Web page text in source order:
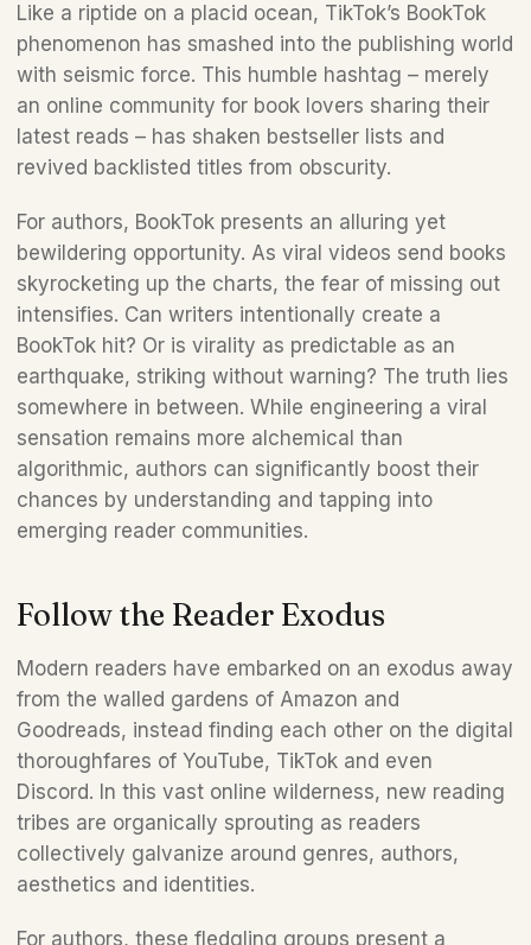
Like a riptide on a placid ocean, TikTok’s BookTok
phenomenon has smashed into the publishing world
with seismic force. This humble hashtag – merely
an online community for book lovers sharing their
latest reads – has shaken bestseller lists and
revived backlisted titles from obscurity.
For authors, BookTok presents an alluring yet
bewildering opportunity. As viral videos send books
skyrocketing up the charts, the fear of missing out
intensifies. Can writers intentionally create a
BookTok hit? Or is virality as predictable as an
earthquake, striking without warning? The truth lies
somewhere in between. While engineering a viral
sensation remains more alchemical than
algorithmic, authors can significantly boost their
chances by understanding and tapping into
emerging reader communities.
Follow the Reader Exodus
Modern readers have embarked on an exodus away
from the walled gardens of Amazon and
Goodreads, instead finding each other on the digital
thoroughfares of YouTube, TikTok and even
Discord. In this vast online wilderness, new reading
tribes are organically sprouting as readers
collectively galvanize around genres, authors,
aesthetics and identities.
For authors, these fledgling groups present a